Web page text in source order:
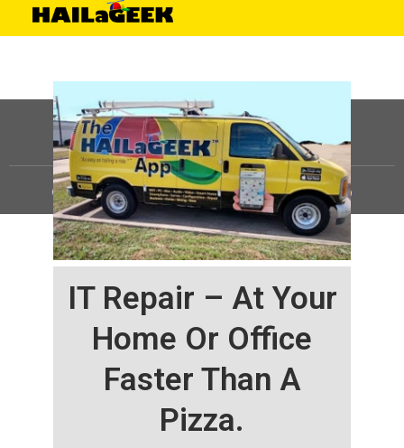
IT Repair – At Your
Home Or Office
Faster Than A
Pizza.
©HAILaGEEK, LP.2025, All Rights Reserved |Sitemap